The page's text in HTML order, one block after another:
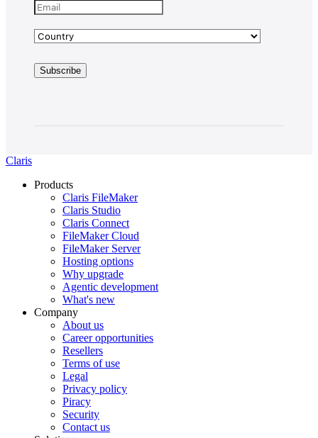
Claris
Products
Claris FileMaker
Claris Studio
Claris Connect
FileMaker Cloud
FileMaker Server
Hosting options
Why upgrade
Agentic development
What's new
Company
About us
Career opportunities
Resellers
Terms of use
Legal
Privacy policy
Piracy
Security
Contact us